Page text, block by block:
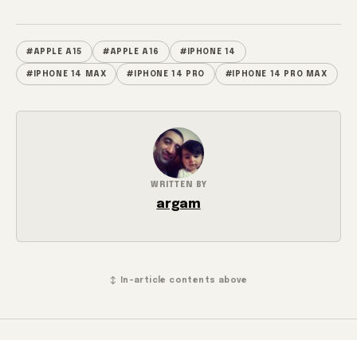
#APPLE A15 #APPLE A16 #IPHONE 14
#IPHONE 14 MAX #IPHONE 14 PRO #IPHONE 14 PRO MAX
WRITTEN BY
argam
↕ In-article contents above